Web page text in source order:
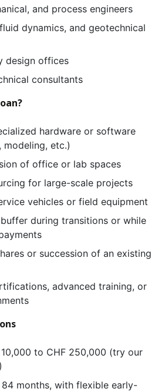
and process engineers
dynamics, and geotechnical
design offices
consultants
hardware or software
modeling, etc.)
of office or lab spaces
for large-scale projects
vehicles or field equipment
during transitions or while
or succession of an existing
advanced training, or
10,000 to CHF 250,000 (try our
84 months, with flexible early-